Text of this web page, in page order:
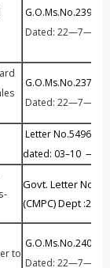
G.O.Ms.No.239
Dated:
G.O.Ms.No.237
Dated:
Letter No.54966 /
dated: 03–10
Govt. Letter
(CMPC) Dept
to
G.O.Ms.No.240
Dated: